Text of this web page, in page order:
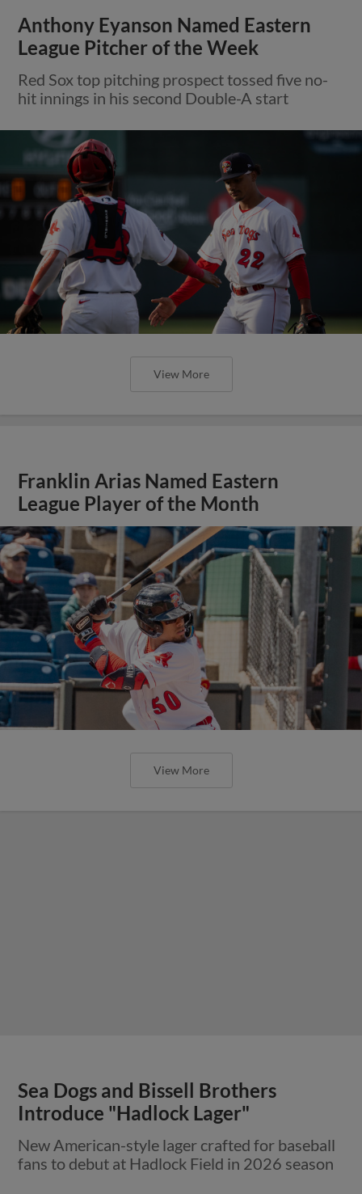
Anthony Eyanson Named Eastern
League Pitcher of the Week
Red Sox top pitching prospect tossed five no-
hit innings in his second Double-A start
View More
Franklin Arias Named Eastern
League Player of the Month
View More
Sea Dogs and Bissell Brothers
Introduce "Hadlock Lager"
New American-style lager crafted for baseball
fans to debut at Hadlock Field in 2026 season